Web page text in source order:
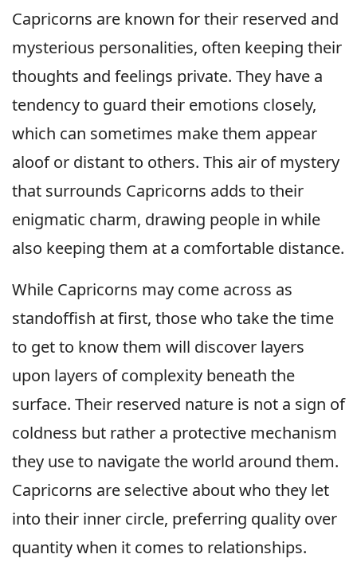
Capricorns are known for their reserved and
mysterious personalities, often keeping their
thoughts and feelings private. They have a
tendency to guard their emotions closely,
which can sometimes make them appear
aloof or distant to others. This air of mystery
that surrounds Capricorns adds to their
enigmatic charm, drawing people in while
also keeping them at a comfortable distance.
While Capricorns may come across as
standoffish at first, those who take the time
to get to know them will discover layers
upon layers of complexity beneath the
surface. Their reserved nature is not a sign of
coldness but rather a protective mechanism
they use to navigate the world around them.
Capricorns are selective about who they let
into their inner circle, preferring quality over
quantity when it comes to relationships.